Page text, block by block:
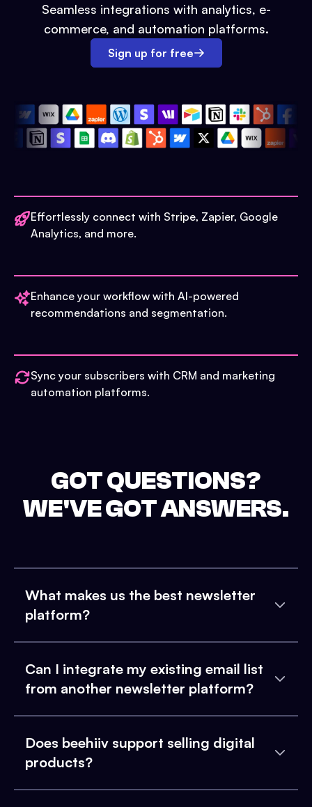
Seamless integrations with analytics, e-
commerce, and automation platforms.
Sign up for free
Effortlessly connect with Stripe, Zapier, Google
Analytics, and more.
Enhance your workflow with AI-powered
recommendations and segmentation.
Sync your subscribers with CRM and marketing
automation platforms.
GOT QUESTIONS?
WE'VE GOT ANSWERS.
What makes us the best newsletter
platform?
Can I integrate my existing email list
from another newsletter platform?
Does beehiiv support selling digital
products?